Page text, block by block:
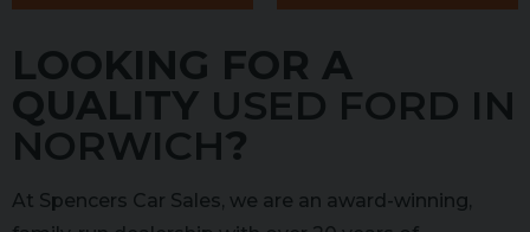
LOOKING FOR A
QUALITY USED FORD IN
NORWICH?
At Spencers Car Sales, we are an award-winning,